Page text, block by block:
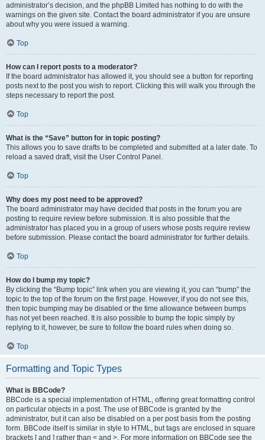
administrator’s decision, and the phpBB Limited has nothing to do with the
warnings on the given site. Contact the board administrator if you are unsure
about why you were issued a warning.
Top
How can I report posts to a moderator?
If the board administrator has allowed it, you should see a button for reporting
posts next to the post you wish to report. Clicking this will walk you through the
steps necessary to report the post.
Top
What is the “Save” button for in topic posting?
This allows you to save drafts to be completed and submitted at a later date. To
reload a saved draft, visit the User Control Panel.
Top
Why does my post need to be approved?
The board administrator may have decided that posts in the forum you are
posting to require review before submission. It is also possible that the
administrator has placed you in a group of users whose posts require review
before submission. Please contact the board administrator for further details.
Top
How do I bump my topic?
By clicking the “Bump topic” link when you are viewing it, you can “bump” the
topic to the top of the forum on the first page. However, if you do not see this,
then topic bumping may be disabled or the time allowance between bumps
has not yet been reached. It is also possible to bump the topic simply by
replying to it, however, be sure to follow the board rules when doing so.
Top
Formatting and Topic Types
What is BBCode?
BBCode is a special implementation of HTML, offering great formatting control
on particular objects in a post. The use of BBCode is granted by the
administrator, but it can also be disabled on a per post basis from the posting
form. BBCode itself is similar in style to HTML, but tags are enclosed in square
brackets [ and ] rather than < and >. For more information on BBCode see the